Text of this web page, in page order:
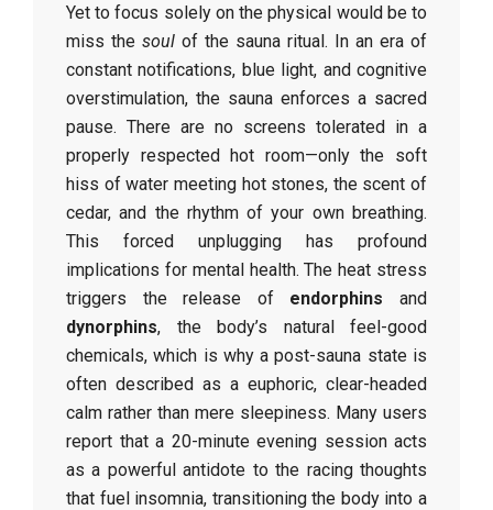
Yet to focus solely on the physical would be to
miss the soul of the sauna ritual. In an era of
constant notifications, blue light, and cognitive
overstimulation, the sauna enforces a sacred
pause. There are no screens tolerated in a
properly respected hot room—only the soft
hiss of water meeting hot stones, the scent of
cedar, and the rhythm of your own breathing.
This forced unplugging has profound
implications for mental health. The heat stress
triggers the release of endorphins and
dynorphins, the body’s natural feel-good
chemicals, which is why a post-sauna state is
often described as a euphoric, clear-headed
calm rather than mere sleepiness. Many users
report that a 20-minute evening session acts
as a powerful antidote to the racing thoughts
that fuel insomnia, transitioning the body into a